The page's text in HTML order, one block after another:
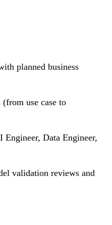
planned business
use case to
Data Engineer,
validation reviews and